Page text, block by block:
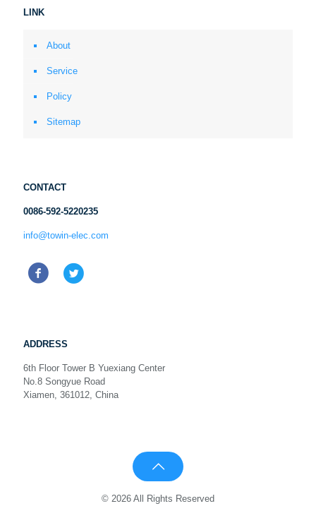
LINK
About
Service
Policy
Sitemap
CONTACT
0086-592-5220235
info@towin-elec.com
ADDRESS
6th Floor Tower B Yuexiang Center
No.8 Songyue Road
Xiamen, 361012, China
© 2026 All Rights Reserved